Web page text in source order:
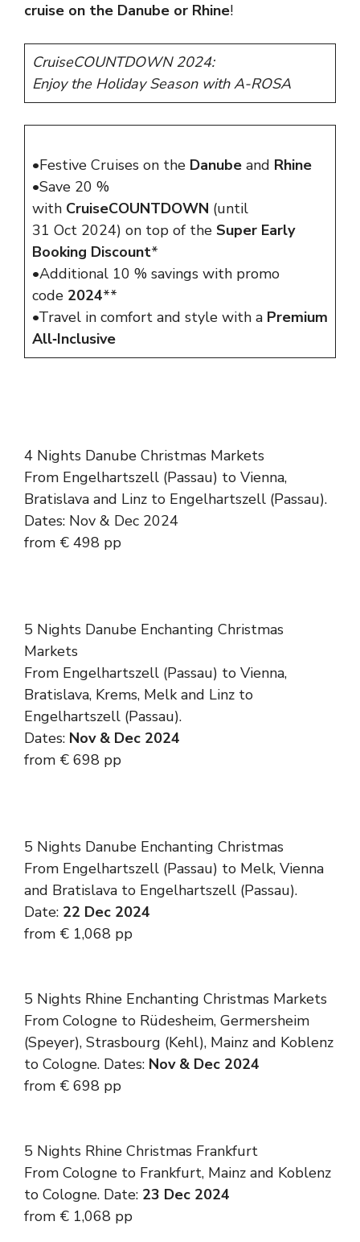
cruise on the Danube or Rhine!
CruiseCOUNTDOWN 2024:
Enjoy the Holiday Season with A-ROSA
•Festive Cruises on the Danube and Rhine
•Save 20 %
with CruiseCOUNTDOWN (until
31 Oct 2024) on top of the Super Early
Booking Discount*
•Additional 10 % savings with promo
code 2024**
•Travel in comfort and style with a Premium
All‑Inclusive
4 Nights Danube Christmas Markets
From Engelhartszell (Passau) to Vienna,
Bratislava and Linz to Engelhartszell (Passau).
Dates: Nov & Dec 2024
from € 498 pp
5 Nights Danube Enchanting Christmas
Markets
From Engelhartszell (Passau) to Vienna,
Bratislava, Krems, Melk and Linz to
Engelhartszell (Passau).
Dates: Nov & Dec 2024
from € 698 pp
5 Nights Danube Enchanting Christmas
From Engelhartszell (Passau) to Melk, Vienna
and Bratislava to Engelhartszell (Passau).
Date: 22 Dec 2024
from € 1,068 pp
5 Nights Rhine Enchanting Christmas Markets
From Cologne to Rüdesheim, Germersheim
(Speyer), Strasbourg (Kehl), Mainz and Koblenz
to Cologne. Dates: Nov & Dec 2024
from € 698 pp
5 Nights Rhine Christmas Frankfurt
From Cologne to Frankfurt, Mainz and Koblenz
to Cologne. Date: 23 Dec 2024
from € 1,068 pp